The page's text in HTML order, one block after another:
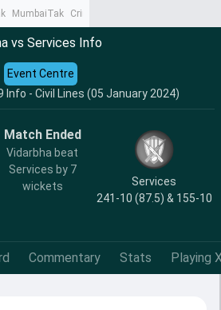
MumbaiTak CrimeTak
vs Services Info
Info - Civil Lines (05 January 2024)
Event Centre
Match Ended
Vidarbha beat
Services by 7
wickets
Services
241-10 (87.5) & 155-10
Commentary Stats Playing